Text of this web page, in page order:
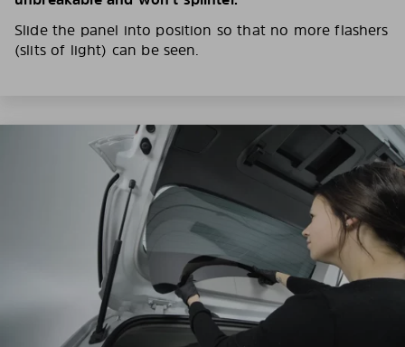
Slide the panel into position so that no more flashers
(slits of light) can be seen.